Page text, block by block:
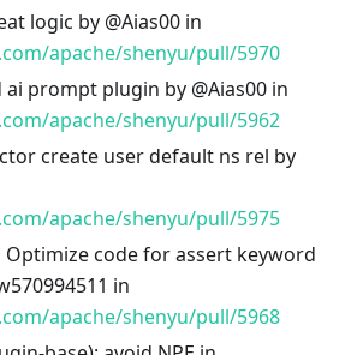
logic by @Aias00 in
apache/shenyu/pull/5970
ai prompt plugin by @Aias00 in
apache/shenyu/pull/5962
create user default ns rel by
apache/shenyu/pull/5975
Optimize code for assert keyword
in
apache/shenyu/pull/5968